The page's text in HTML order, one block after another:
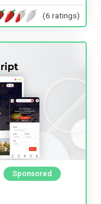
(6 ratings)
Sponsored